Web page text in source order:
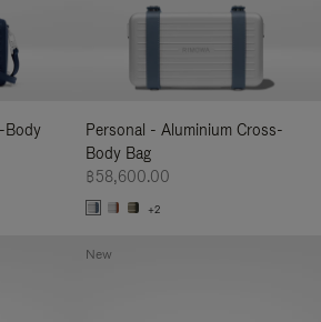
Body
Personal - Aluminium Cross-
Body Bag
฿58,600.00
+2
New